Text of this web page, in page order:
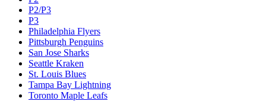
P2/P3
P3
Philadelphia Flyers
Pittsburgh Penguins
San Jose Sharks
Seattle Kraken
St. Louis Blues
Tampa Bay Lightning
Toronto Maple Leafs